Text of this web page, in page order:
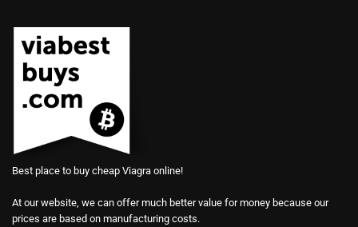
Best place to buy cheap Viagra online!
At our website, we can offer much better value for money because our
prices are based on manufacturing costs.